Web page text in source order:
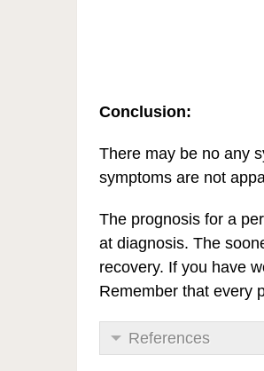
Conclusion:
There may be no any
symptoms are not
The prognosis for a
at diagnosis. The
recovery. If you have
Remember that every
References